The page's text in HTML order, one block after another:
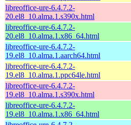
libreoffice-ure-6.4.7.2-
20.el8_10.alma.1.s390x.html
libreoffice-ure-6.4.7.2-
20.el8_10.alma.1.x86_64.html
libreoffice-ure-6.4.7.2-
19.el8_10.alma.1.aarch64.html
libreoffice-ure-6.4.7.2-
19.el8_10.alma.1.ppc64le.html
libreoffice-ure-6.4.7.2-
19.el8_10.alma.1.s390x.html
libreoffice-ure-6.4.7.2-
19.el8_10.alma.1.x86_64.html